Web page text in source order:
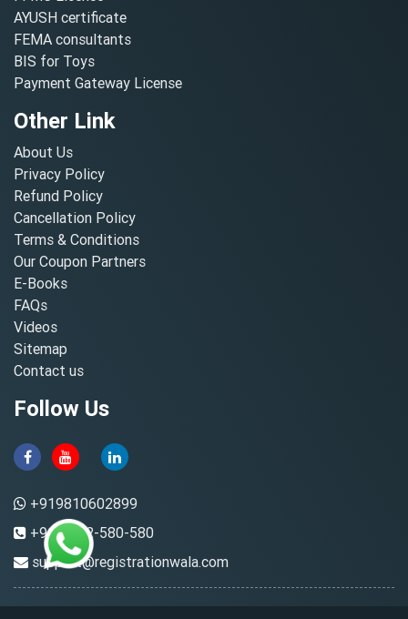
AYUSH certificate
FEMA consultants
BIS for Toys
Payment Gateway License
Other Link
About Us
Privacy Policy
Refund Policy
Cancellation Policy
Terms & Conditions
Our Coupon Partners
E-Books
FAQs
Videos
Sitemap
Contact us
Follow Us
+919810602899
+91-8882-580-580
support@registrationwala.com